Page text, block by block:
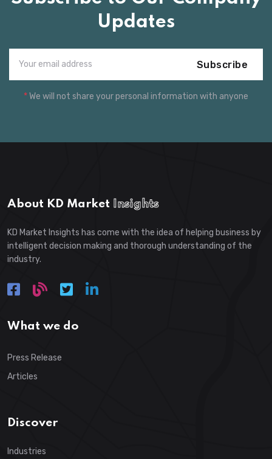
Updates
Subscribe
*We will not share your personal information with anyone
About KD Market Insights
KD Market Insights has come with the idea of helping business by
intelligent decision making and thorough understanding of the
industry.
What we do
Press Release
Articles
Discover
Industries